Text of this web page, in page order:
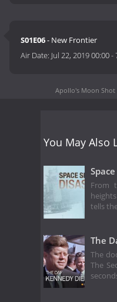
S01E06- New Frontier
Air Date: Jul 22, 2019 00:00-
Apollo's Moon
You May Also
From
tells
The
The
The